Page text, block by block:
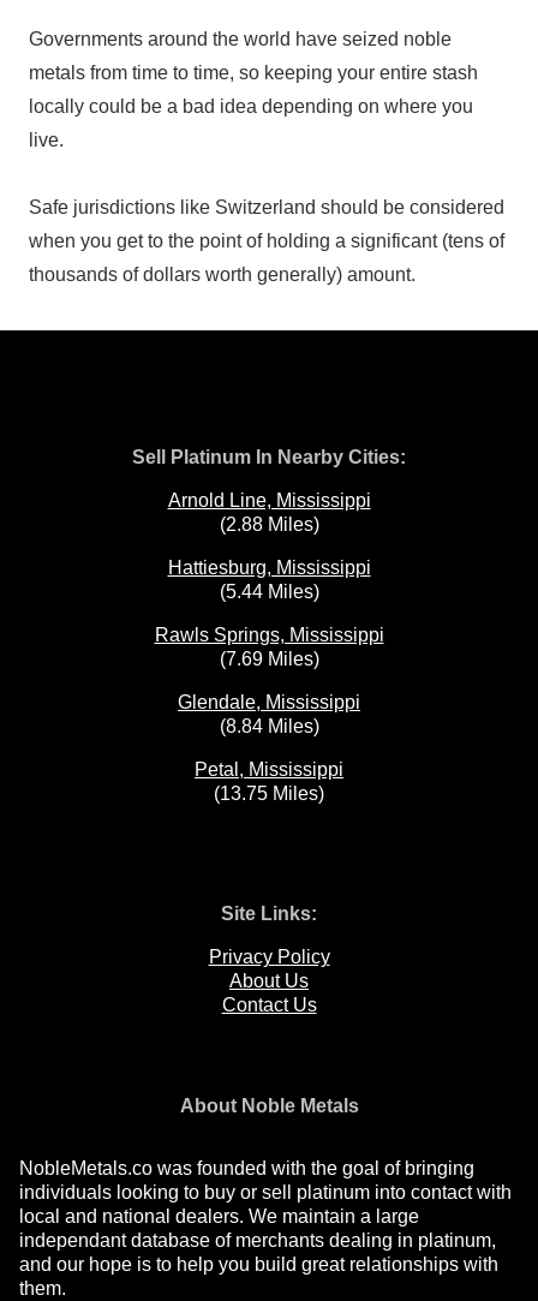
Governments around the world have seized noble
metals from time to time, so keeping your entire stash
locally could be a bad idea depending on where you
live.
Safe jurisdictions like Switzerland should be considered
when you get to the point of holding a significant (tens of
thousands of dollars worth generally) amount.
Sell Platinum In Nearby Cities:
Arnold Line, Mississippi
(2.88 Miles)
Hattiesburg, Mississippi
(5.44 Miles)
Rawls Springs, Mississippi
(7.69 Miles)
Glendale, Mississippi
(8.84 Miles)
Petal, Mississippi
(13.75 Miles)
Site Links:
Privacy Policy
About Us
Contact Us
About Noble Metals
NobleMetals.co was founded with the goal of bringing
individuals looking to buy or sell platinum into contact with
local and national dealers. We maintain a large
independant database of merchants dealing in platinum,
and our hope is to help you build great relationships with
them.